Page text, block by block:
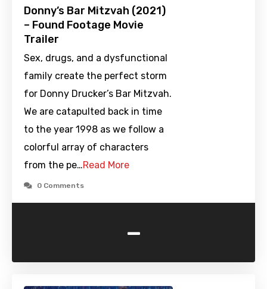
Donny’s Bar Mitzvah (2021)
– Found Footage Movie
Trailer
Sex, drugs, and a dysfunctional
family create the perfect storm
for Donny Drucker’s Bar Mitzvah.
We are catapulted back in time
to the year 1998 as we follow a
colorful array of characters
from the pe…Read More
0 Comments
-